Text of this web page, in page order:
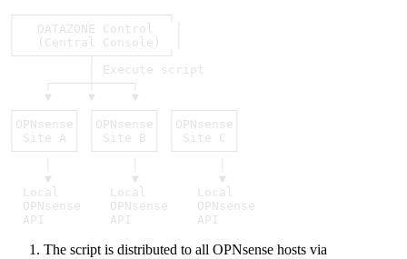
┌─────────────────────┐
│   DATAZONE Control   │
│   (Central Console)  │
└──────────┬──────────┘
           │ Execute script
     ┌─────┼─────┐
     ▼     ▼     ▼
┌────────┐ ┌────────┐ ┌────────┐
│OPNsense│ │OPNsense│ │OPNsense│
│ Site A │ │ Site B │ │ Site C │
└────────┘ └────────┘ └────────┘
     ▼           ▼           ▼
  Local       Local       Local
  OPNsense    OPNsense    OPNsense
  API         API         API
The script is distributed to all OPNsense hosts via